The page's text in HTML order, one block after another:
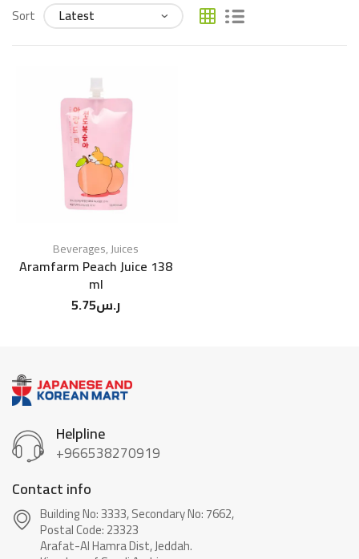
Sort
Beverages,Juices
Aramfarm Peach Juice 138
ml
ر.س5.75
Helpline
+966538270919
Contact info
Building No: 3333, Secondary No: 7662,
Postal Code: 23323
Arafat-Al Hamra Dist, Jeddah.